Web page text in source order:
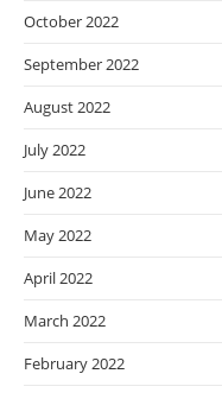
October 2022
September 2022
August 2022
July 2022
June 2022
May 2022
April 2022
March 2022
February 2022